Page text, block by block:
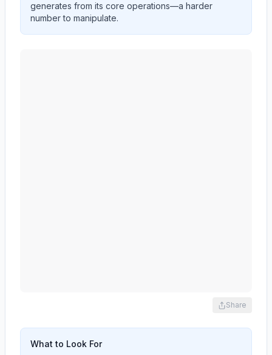
generates from its core operations—a harder
number to manipulate.
Share
What to Look For